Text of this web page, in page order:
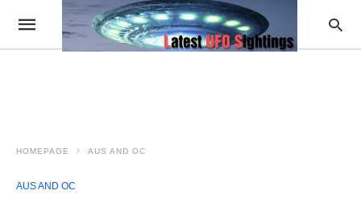
HOMEPAGE AUS AND OC
AUS AND OC